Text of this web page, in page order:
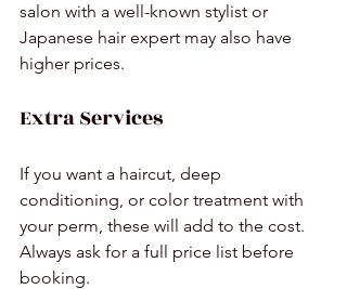
salon with a well-known stylist or
Japanese hair expert may also have
higher prices.
Extra Services
If you want a haircut, deep
conditioning, or color treatment with
your perm, these will add to the cost.
Always ask for a full price list before
booking.